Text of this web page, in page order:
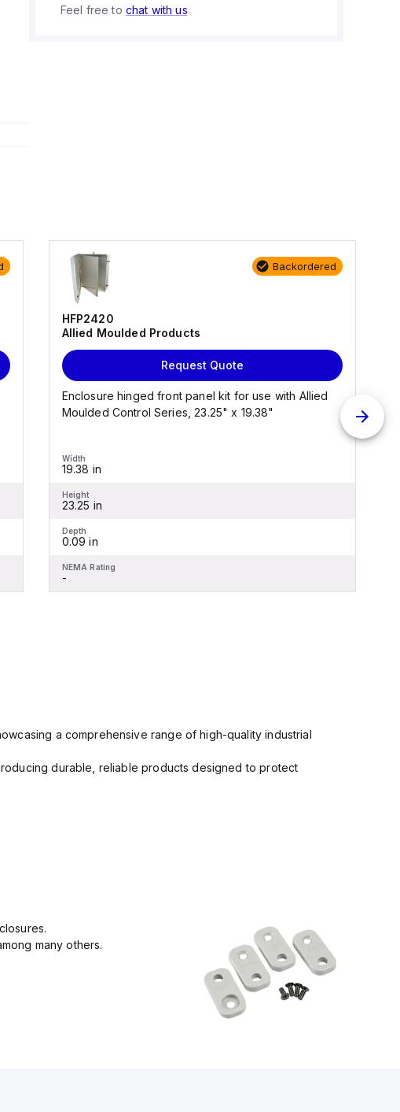
Feel free to chat with us
Backordered
HFP2420
Allied Moulded Products
Request Quote
Enclosure hinged front panel kit for use with Allied
Moulded Control Series, 23.25" x 19.38"
Width
19.38 in
Height
23.25 in
Depth
0.09 in
NEMA Rating
-
a comprehensive range of high-quality industrial
durable, reliable products designed to protect
many others.